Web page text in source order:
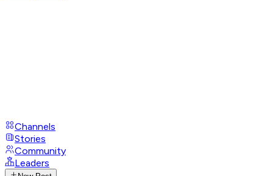
Channels
Stories
Community
Leaders